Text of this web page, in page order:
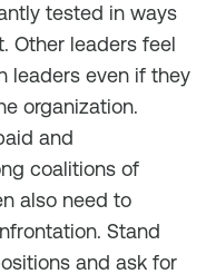
tested in ways
Other leaders feel
leaders even if they
organization.
and
coalitions of
also need to
Stand
and ask for